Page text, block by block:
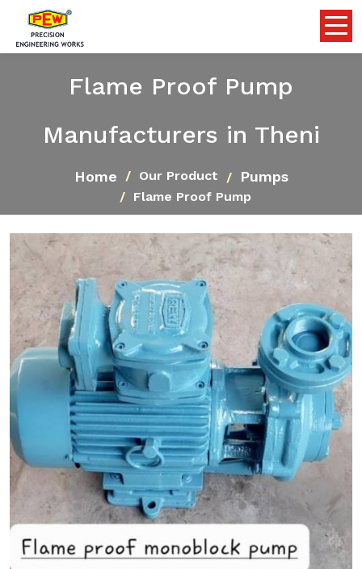
Flame Proof Pump
Manufacturers in Theni
Home Our Product Pumps
Flame Proof Pump